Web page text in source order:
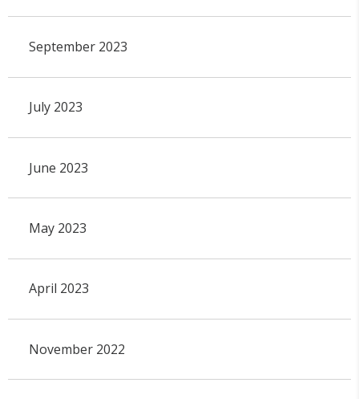
September 2023
July 2023
June 2023
May 2023
April 2023
November 2022